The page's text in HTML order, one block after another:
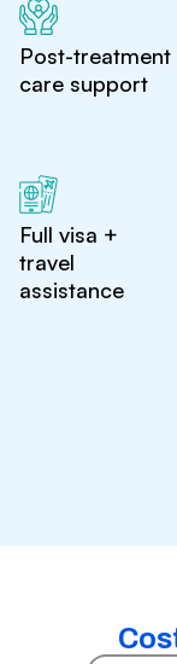
Post-treatment
care support
Full visa +
travel
assistance